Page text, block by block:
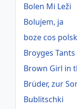
Bolen Mi Leži
Bolujem, ja
boze cos
Broyges Tants
Brown Girl in
Brüder, zur
Bublitschki